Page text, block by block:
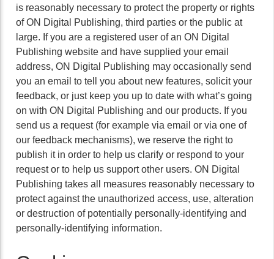
is reasonably necessary to protect the property or rights
of ON Digital Publishing, third parties or the public at
large. If you are a registered user of an ON Digital
Publishing website and have supplied your email
address, ON Digital Publishing may occasionally send
you an email to tell you about new features, solicit your
feedback, or just keep you up to date with what’s going
on with ON Digital Publishing and our products. If you
send us a request (for example via email or via one of
our feedback mechanisms), we reserve the right to
publish it in order to help us clarify or respond to your
request or to help us support other users. ON Digital
Publishing takes all measures reasonably necessary to
protect against the unauthorized access, use, alteration
or destruction of potentially personally-identifying and
personally-identifying information.